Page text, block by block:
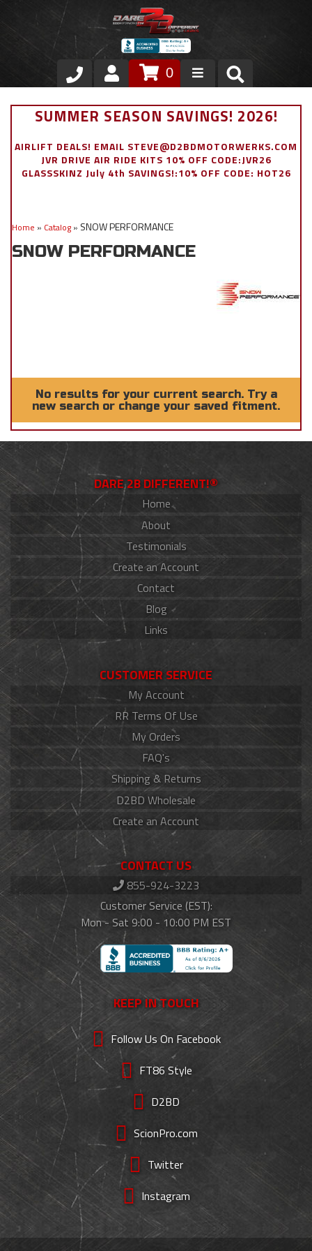
Store
Air Ride Suspension
Stainless Steel Dress Up
0
SUMMER SEASON SAVINGS! 2026!
AIRLIFT DEALS! EMAIL STEVE@D2BDMOTORWERKS.COM
JVR DRIVE AIR RIDE KITS 10% OFF CODE:JVR26
GLASSSKINZ July 4th SAVINGS!:10% OFF CODE: HOT26
Home » Catalog » SNOW PERFORMANCE
SNOW PERFORMANCE
No results for your current search. Try a
new search or change your saved fitment.
DARE 2B DIFFERENT!®
Home
About
Testimonials
Create an Account
Contact
Blog
Links
CUSTOMER SERVICE
My Account
RR Terms Of Use
My Orders
FAQ's
Shipping & Returns
D2BD Wholesale
Create an Account
CONTACT US
855-924-3223
Customer Service (EST):
Mon - Sat 9:00 - 10:00 PM EST
KEEP IN TOUCH
Follow Us On Facebook
FT86 Style
D2BD
ScionPro.com
Twitter
Instagram